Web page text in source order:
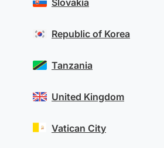
Slovakia
Republic of Korea
Tanzania
United Kingdom
Vatican City